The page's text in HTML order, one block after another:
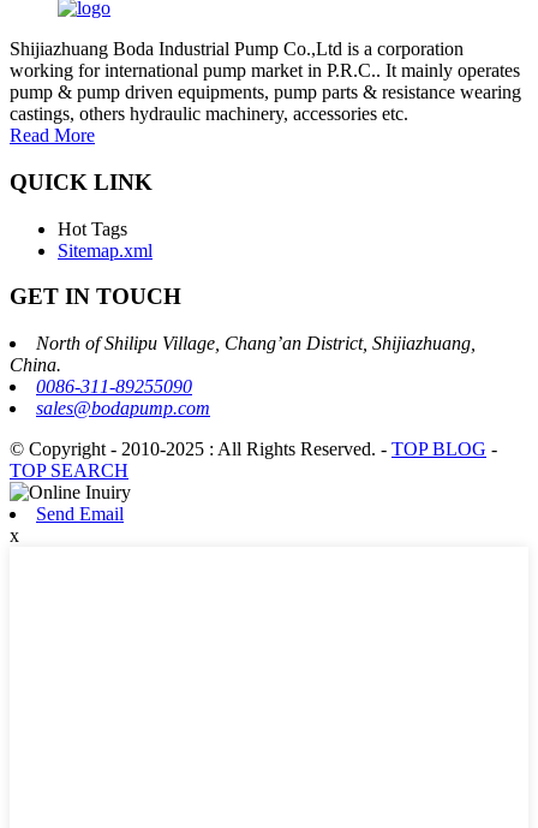
Shijiazhuang Boda Industrial Pump Co.,Ltd is a corporation
working for international pump market in P.R.C.. It mainly operates
pump & pump driven equipments, pump parts & resistance wearing
castings, others hydraulic machinery, accessories etc.
Read More
QUICK LINK
Hot Tags
Sitemap.xml
GET IN TOUCH
North of Shilipu Village, Chang’an District, Shijiazhuang,
China.
0086-311-89255090
sales@bodapump.com
© Copyright - 2010-2025 : All Rights Reserved. - TOP BLOG -
TOP SEARCH
Send Email
x